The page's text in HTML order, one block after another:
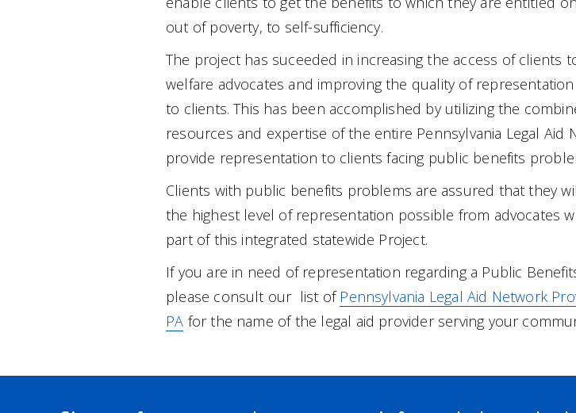
out of poverty, to self-sufficiency.
The project has suceeded in increasing the access of clients
welfare advocates and improving the quality of
to clients. This has been accomplished by utilizing the
resources and expertise of the entire Pennsylvania Legal Aid
provide representation to clients facing public benefits
Clients with public benefits problems are assured that they
the highest level of representation possible from advocates
part of this integrated statewide Project.
If you are in need of representation regarding a Public
please consult our list of Pennsylvania Legal Aid Network
PA for the name of the legal aid provider serving your